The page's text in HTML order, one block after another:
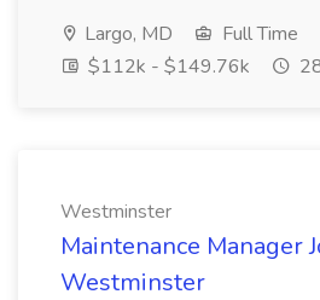
Largo, MD
Full Time
$112k - $149.76k
Westminster
Maintenance Manager
Westminster